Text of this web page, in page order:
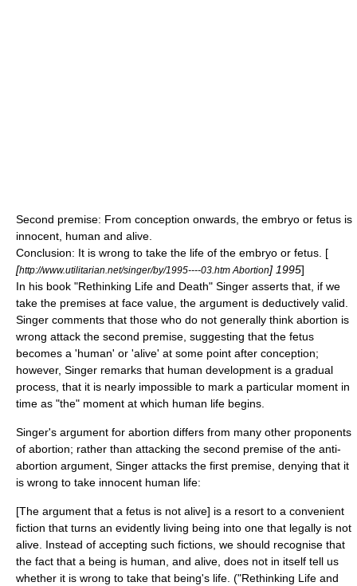
Second premise: From conception onwards, the embryo or fetus is
innocent, human and alive.
Conclusion: It is wrong to take the life of the embryo or fetus. [
[http://www.utilitarian.net/singer/by/1995----03.htm Abortion] 1995]
In his book "Rethinking Life and Death" Singer asserts that, if we
take the premises at face value, the argument is deductively valid.
Singer comments that those who do not generally think abortion is
wrong attack the second premise, suggesting that the fetus
becomes a 'human' or 'alive' at some point after conception;
however, Singer remarks that human development is a gradual
process, that it is nearly impossible to mark a particular moment in
time as "the" moment at which human life begins.
Singer's argument for abortion differs from many other proponents
of abortion; rather than attacking the second premise of the anti-
abortion argument, Singer attacks the first premise, denying that it
is wrong to take innocent human life:
[The argument that a fetus is not alive] is a resort to a convenient
fiction that turns an evidently living being into one that legally is not
alive. Instead of accepting such fictions, we should recognise that
the fact that a being is human, and alive, does not in itself tell us
whether it is wrong to take that being's life. ("Rethinking Life and